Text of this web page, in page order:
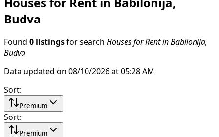
Houses for Rent in Babilonija,
Budva
Found 0 listings for search Houses for Rent in Babilonija,
Budva
Data updated on 08/10/2026 at 05:28 AM
Sort:
Premium
Sort:
Premium